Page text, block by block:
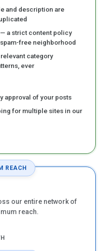
and description are
— a strict content policy
free neighborhood
category
ever
approval of your posts
for multiple sites in our
REACH
our entire network of
reach.